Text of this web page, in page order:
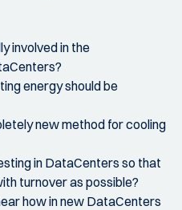
involved in the
energy should be
new method for cooling
in DataCenters so that
turnover as possible?
how in new DataCenters